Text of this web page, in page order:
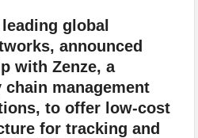
global
announced
with Zenze, a
management
to offer low-cost
for tracking and